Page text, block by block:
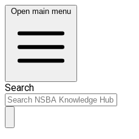
Open main menu
Search